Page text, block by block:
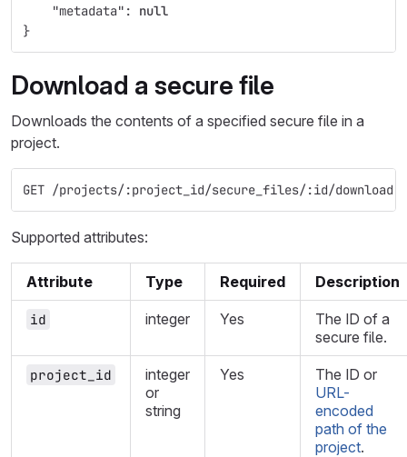
"metadata" :
null
}
Download a secure file
Downloads the contents of a specified secure file in a
project.
GET /projects/:project_id/secure_files/:id/download
Supported attributes:
Attribute Type Required Description
id integer Yes
The ID of a
secure file.
project_id
integer
or
string
Yes
The ID or
URL-
encoded
path of the
project.